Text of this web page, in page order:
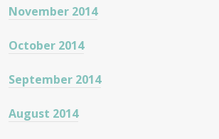
November 2014
October 2014
September 2014
August 2014